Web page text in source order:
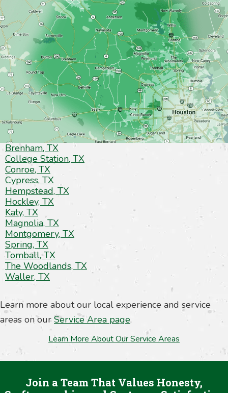
Brenham, TX
College Station, TX
Conroe, TX
Cypress, TX
Hempstead, TX
Hockley, TX
Katy, TX
Magnolia, TX
Montgomery, TX
Spring, TX
Tomball, TX
The Woodlands, TX
Waller, TX
Learn more about our local experience and service
areas on our Service Area page.
Learn More About Our Service Areas
Join a Team That Values Honesty,